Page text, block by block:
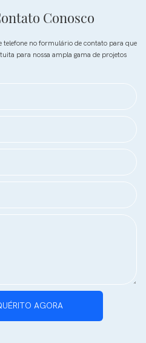
Conosco
telefone no formulário de contato para que
para nossa ampla gama de projetos
AGORA